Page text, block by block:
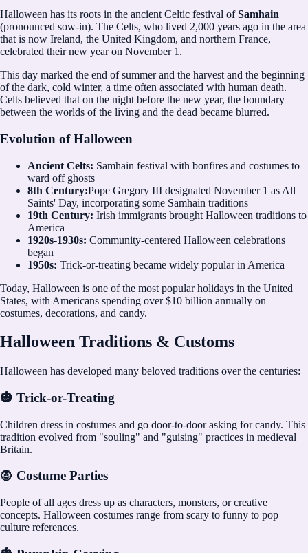
Halloween has its roots in the ancient Celtic festival ofSamhain
(pronounced sow-in). The Celts, who lived 2,000 years ago in the area
that is now Ireland, the United Kingdom, and northern France,
celebrated their new year on November 1.
This day marked the end of summer and the harvest and the beginning
of the dark, cold winter, a time often associated with human death.
Celts believed that on the night before the new year, the boundary
between the worlds of the living and the dead became blurred.
Evolution of Halloween
Ancient Celts: Samhain festival with bonfires and costumes to
ward off ghosts
8th Century:Pope Gregory III designated November 1 as All
Saints' Day, incorporating some Samhain traditions
19th Century: Irish immigrants brought Halloween traditions to
America
1920s-1930s: Community-centered Halloween celebrations
began
1950s: Trick-or-treating became widely popular in America
Today, Halloween is one of the most popular holidays in the United
States, with Americans spending over $10 billion annually on
costumes, decorations, and candy.
Halloween Traditions & Customs
Halloween has developed many beloved traditions over the centuries:
🎃 Trick-or-Treating
Children dress in costumes and go door-to-door asking for candy. This
tradition evolved from "souling" and "guising" practices in medieval
Britain.
🧛 Costume Parties
People of all ages dress up as characters, monsters, or creative
concepts. Halloween costumes range from scary to funny to pop
culture references.